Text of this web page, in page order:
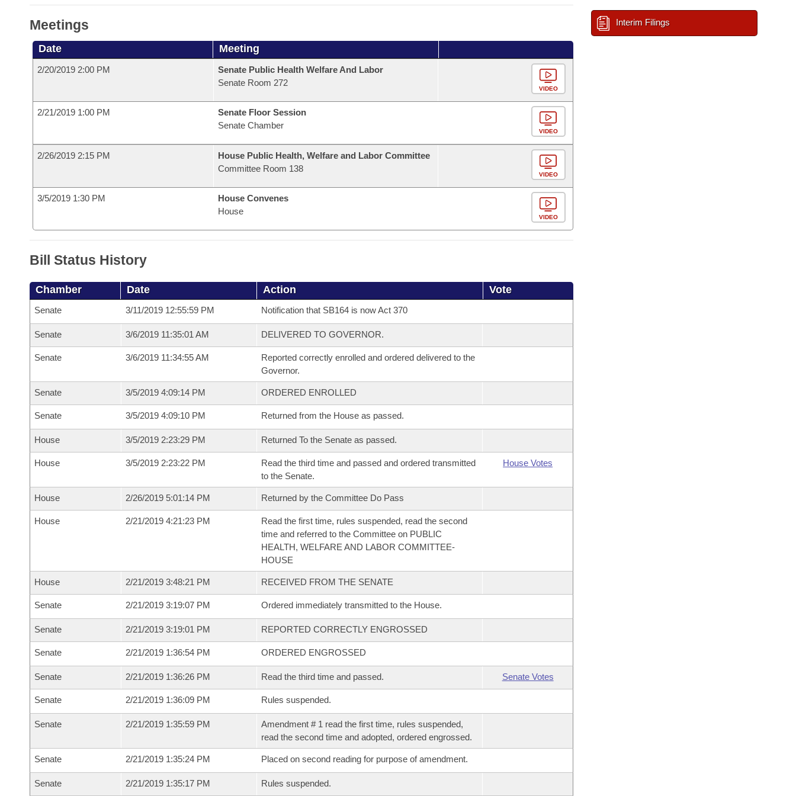
Meetings
Date Meeting
2/20/2019 2:00 PM
Senate Public Health Welfare And Labor
Senate Room 272
VIDEO
2/21/2019 1:00 PM
Senate Floor Session
Senate Chamber
VIDEO
2/26/2019 2:15 PM
House Public Health, Welfare and Labor Committee
Committee Room 138
VIDEO
3/5/2019 1:30 PM
House Convenes
House
VIDEO
Bill Status History
Chamber Date Action Vote
Senate 3/11/2019 12:55:59 PM Notification that SB164 is now Act 370
Senate 3/6/2019 11:35:01 AM DELIVERED TO GOVERNOR.
Senate 3/6/2019 11:34:55 AM
Reported correctly enrolled and ordered delivered to the
Governor.
Senate 3/5/2019 4:09:14 PM ORDERED ENROLLED
Senate 3/5/2019 4:09:10 PM Returned from the House as passed.
House 3/5/2019 2:23:29 PM Returned To the Senate as passed.
House 3/5/2019 2:23:22 PM
Read the third time and passed and ordered transmitted
to the Senate.
House Votes
House 2/26/2019 5:01:14 PM Returned by the Committee Do Pass
House 2/21/2019 4:21:23 PM
Read the first time, rules suspended, read the second
time and referred to the Committee on PUBLIC
HEALTH, WELFARE AND LABOR COMMITTEE-
HOUSE
House 2/21/2019 3:48:21 PM RECEIVED FROM THE SENATE
Senate 2/21/2019 3:19:07 PM Ordered immediately transmitted to the House.
Senate 2/21/2019 3:19:01 PM REPORTED CORRECTLY ENGROSSED
Senate 2/21/2019 1:36:54 PM ORDERED ENGROSSED
Senate 2/21/2019 1:36:26 PM Read the third time and passed. Senate Votes
Senate 2/21/2019 1:36:09 PM Rules suspended.
Senate 2/21/2019 1:35:59 PM
Amendment # 1 read the first time, rules suspended,
read the second time and adopted, ordered engrossed.
Senate 2/21/2019 1:35:24 PM Placed on second reading for purpose of amendment.
Senate 2/21/2019 1:35:17 PM Rules suspended.
Interim Filings